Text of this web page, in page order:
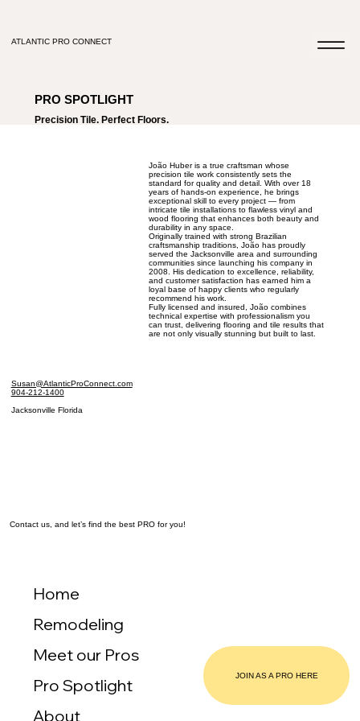
ATLANTIC PRO CONNECT
PRO SPOTLIGHT
Precision Tile. Perfect Floors.
João Huber is a true craftsman whose
precision tile work consistently sets the
standard for quality and detail. With over 18
years of hands-on experience, he brings
exceptional skill to every project — from
intricate tile installations to flawless vinyl and
wood flooring that enhances both beauty and
durability in any space.
Originally trained with strong Brazilian
craftsmanship traditions, João has proudly
served the Jacksonville area and surrounding
communities since launching his company in
2008. His dedication to excellence, reliability,
and customer satisfaction has earned him a
loyal base of happy clients who regularly
recommend his work.
Fully licensed and insured, João combines
technical expertise with professionalism you
can trust, delivering flooring and tile results that
are not only visually stunning but built to last.
Susan@AtlanticProConnect.com
904-212-1400
Jacksonville Florida
Contact us, and let’s find the best PRO for you!
Home
Remodeling
Meet our Pros
Pro Spotlight
About
JOIN AS A PRO HERE